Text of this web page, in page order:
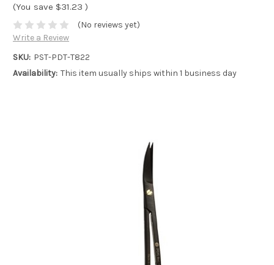
(You save $31.23 )
(No reviews yet)
Write a Review
SKU: PST-PDT-T822
Availability: This item usually ships within 1 business day